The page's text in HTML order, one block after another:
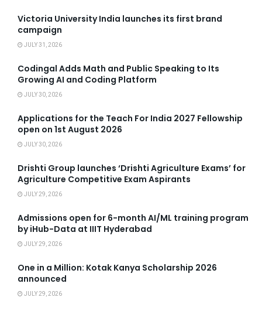
Victoria University India launches its first brand
campaign
JULY 31, 2026
Codingal Adds Math and Public Speaking to Its
Growing AI and Coding Platform
JULY 30, 2026
Applications for the Teach For India 2027 Fellowship
open on 1st August 2026
JULY 30, 2026
Drishti Group launches ‘Drishti Agriculture Exams’ for
Agriculture Competitive Exam Aspirants
JULY 29, 2026
Admissions open for 6-month AI/ML training program
by iHub-Data at IIIT Hyderabad
JULY 29, 2026
One in a Million: Kotak Kanya Scholarship 2026
announced
JULY 29, 2026